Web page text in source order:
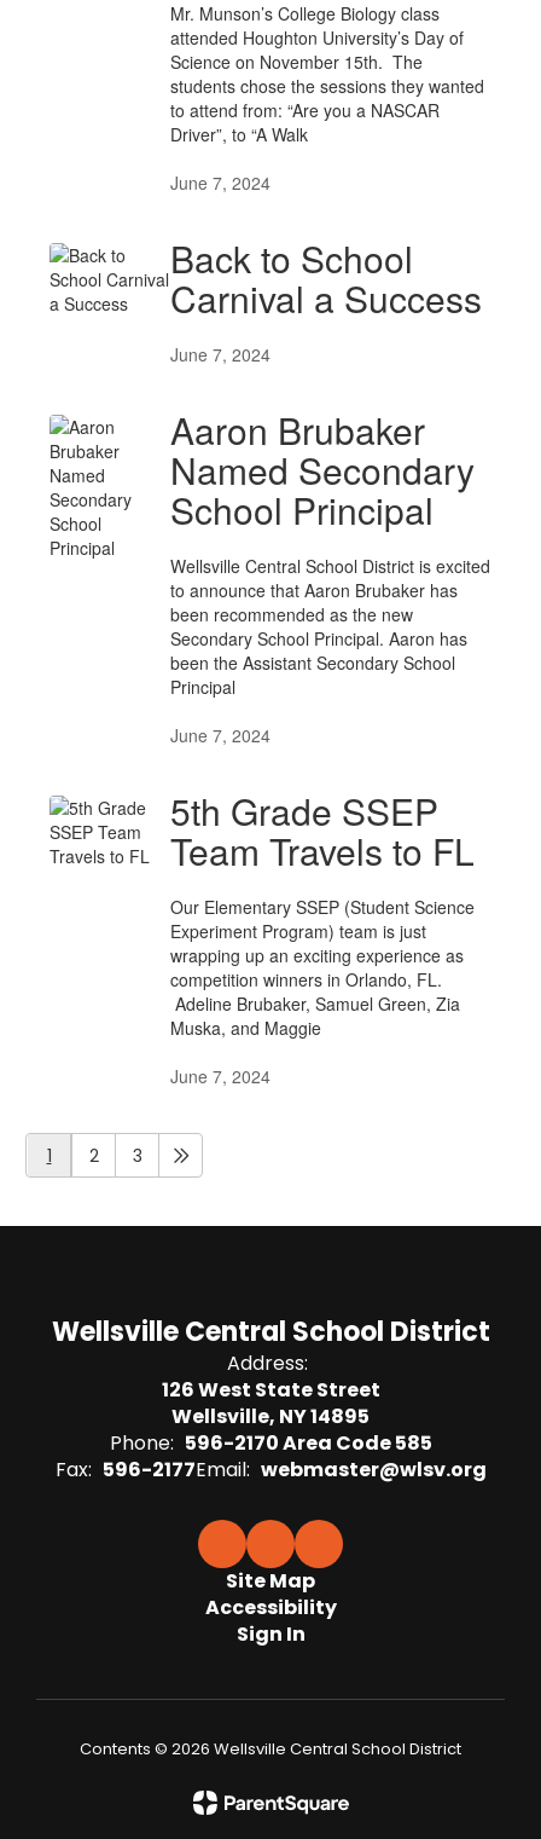
Mr. Munson’s College Biology class
attended Houghton University’s Day of
Science on November 15th. The
students chose the sessions they wanted
to attend from: “Are you a NASCAR
Driver”, to “A Walk
June 7, 2024
Back to School
Carnival a Success
June 7, 2024
Aaron Brubaker
Named Secondary
School Principal
Wellsville Central School District is excited
to announce that Aaron Brubaker has
been recommended as the new
Secondary School Principal. Aaron has
been the Assistant Secondary School
Principal
June 7, 2024
5th Grade SSEP
Team Travels to FL
Our Elementary SSEP (Student Science
Experiment Program) team is just
wrapping up an exciting experience as
competition winners in Orlando, FL.
Adeline Brubaker, Samuel Green, Zia
Muska, and Maggie
June 7, 2024
1 2 3
Wellsville Central School District
Address:
126 West State Street
Wellsville, NY 14895
Phone: 596-2170 Area Code 585
Fax: 596-2177Email: webmaster@wlsv.org
Site Map
Accessibility
Sign In
Contents © 2026 Wellsville Central School District